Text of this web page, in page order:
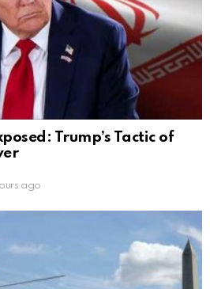
Trump’s Tactic of
ago